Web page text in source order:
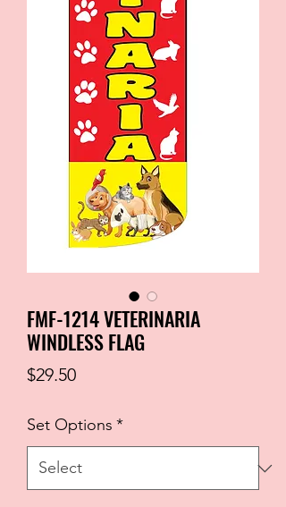
FMF-1214 VETERINARIA
WINDLESS FLAG
$29.50Price
Set Options *